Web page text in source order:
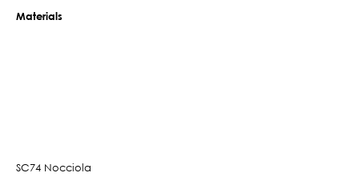
Materials
SC74 Nocciola